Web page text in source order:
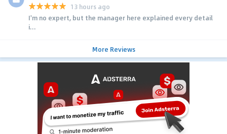
13 hours ago
I'm no expert, but the manager here explained every detail
i...
More Reviews